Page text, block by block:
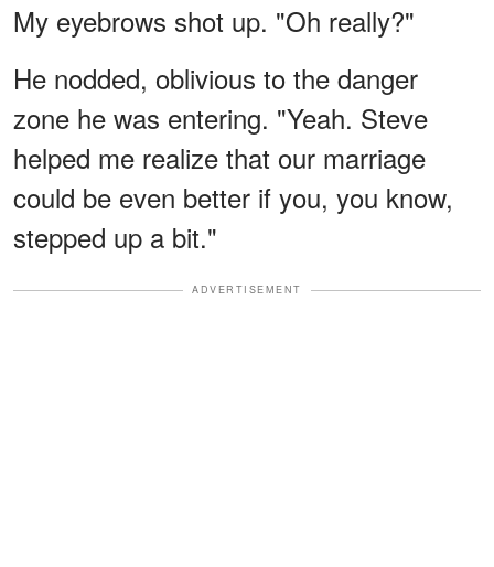
My eyebrows shot up. "Oh really?"
He nodded, oblivious to the danger
zone he was entering. "Yeah. Steve
helped me realize that our marriage
could be even better if you, you know,
stepped up a bit."
ADVERTISEMENT